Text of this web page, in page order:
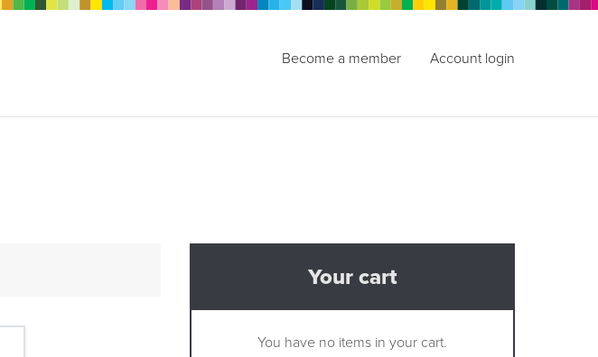
Become a member Account login
Your cart
You have no items in your cart.